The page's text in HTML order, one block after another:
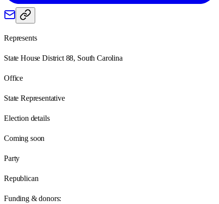
Represents
State House District 88, South Carolina
Office
State Representative
Election details
Coming soon
Party
Republican
Funding & donors: